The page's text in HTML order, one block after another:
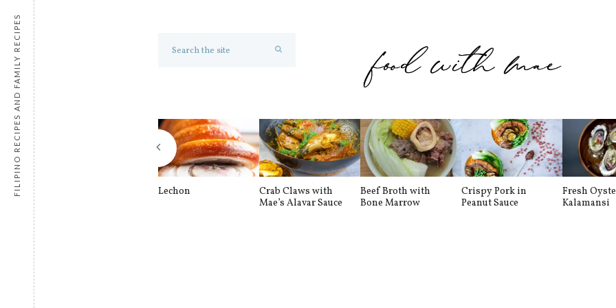
Lechon
Crab Claws with
Mae’s Alavar Sauce
Beef Broth with
Bone Marrow
Crispy Pork in
Peanut Sauce
Fresh
Kalamansi
FILIPINO RECIPES AND FAMILY RECIPES